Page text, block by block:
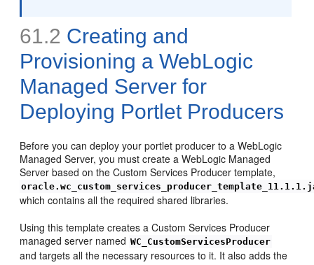
61.2 Creating and
Provisioning a WebLogic
Managed Server for
Deploying Portlet Producers
Before you can deploy your portlet producer to a WebLogic
Managed Server, you must create a WebLogic Managed
Server based on the Custom Services Producer template,
which contains all the required shared libraries.
Using this template creates a Custom Services Producer
managed server named WC_CustomServicesProducer
and targets all the necessary resources to it. It also adds the